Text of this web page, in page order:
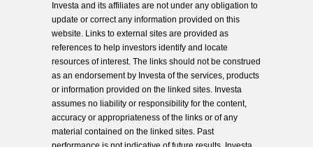
Investa and its affiliates are not under any obligation to
update or correct any information provided on this
website. Links to external sites are provided as
references to help investors identify and locate
resources of interest. The links should not be construed
as an endorsement by Investa of the services, products
or information provided on the linked sites. Investa
assumes no liability or responsibility for the content,
accuracy or appropriateness of the links or of any
material contained on the linked sites. Past